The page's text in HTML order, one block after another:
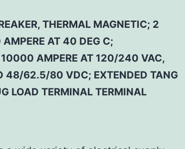
THERMAL MAGNETIC; 2
AT 40 DEG C;
10000 AMPERE AT 120/240 VAC,
48/62.5/80 VDC; EXTENDED TANG
LOAD TERMINAL TERMINAL